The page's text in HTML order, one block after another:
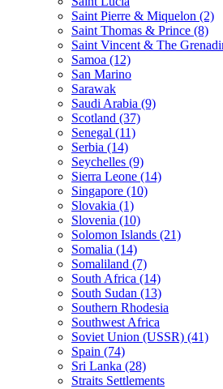
Saint Pierre & Miquelon (2)
Saint Thomas & Prince (8)
Saint Vincent & The
Samoa (12)
San Marino
Sarawak
Saudi Arabia (9)
Scotland (37)
Senegal (11)
Serbia (14)
Seychelles (9)
Sierra Leone (14)
Singapore (10)
Slovakia (1)
Slovenia (10)
Solomon Islands (21)
Somalia (14)
Somaliland (7)
South Africa (14)
South Sudan (13)
Southern Rhodesia
Southwest Africa
Soviet Union (USSR) (41)
Spain (74)
Sri Lanka (28)
Straits Settlements